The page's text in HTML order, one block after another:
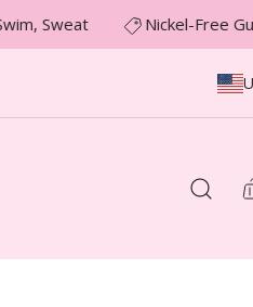
Sweat Nickel-Free